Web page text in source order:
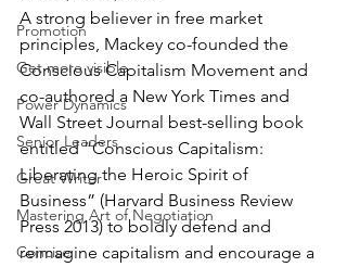
Promotion
Get more visible
Power Dynamics
Senior Leaders
Great Writer
Mastering Art of Negotiation
Concise
A strong believer in free market
principles, Mackey co-founded the
Conscious Capitalism Movement and
co-authored a New York Times and
Wall Street Journal best-selling book
entitled “Conscious Capitalism:
Liberating the Heroic Spirit of
Business” (Harvard Business Review
Press 2013) to boldly defend and
reimagine capitalism and encourage a